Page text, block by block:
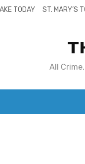
TODAY ST. MARY’S
All